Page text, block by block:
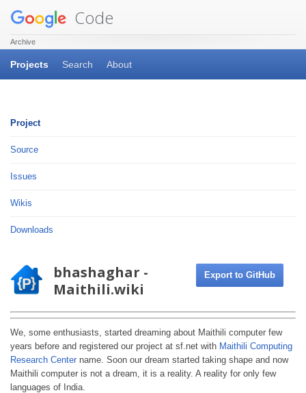
Code
Archive
Projects Search About
Project
Source
Issues
Wikis
Downloads
Export to GitHub
bhashaghar -
Maithili.wiki
We, some enthusiasts, started dreaming about Maithili computer few
years before and registered our project at sf.net with Maithili Computing
Research Center name. Soon our dream started taking shape and now
Maithili computer is not a dream, it is a reality. A reality for only few
languages of India.